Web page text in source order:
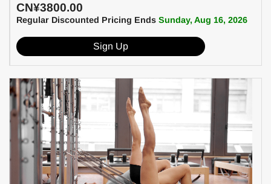
CN¥3800.00
Regular Discounted Pricing Ends Sunday, Aug 16, 2026
Sign Up